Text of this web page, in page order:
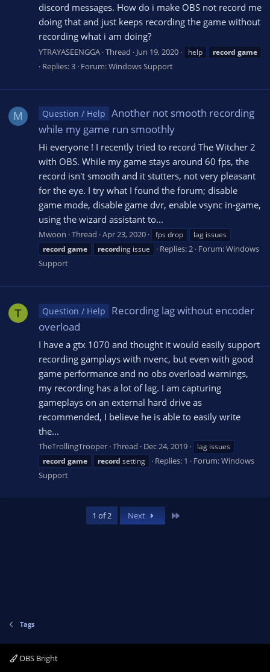
discord messages. How do i make OBS not record me
doing that and just keeps recording the game without
recording what i am doing?
YTRAYASEENGGA Thread Jun 19, 2020 help record game
Replies: 3 Forum:Windows Support
M Question / Help Another not smooth recording
while my game run smoothly
Hi everyone ! I recently tried to record The Witcher 2
with OBS. While my game stays around 60 fps, the
record isn't smooth and it stutters, not very pleasant
for the eye. I try what I found the forum; disable
game mode, disable game dvr, enable vsync in-game,
using the wizard assistant to...
Mwoon Thread Apr 23, 2020 fps drop
lag issues
record game recording issue Replies: 2 Forum:Windows
Support
T Question / Help
Recording lag without encoder
overload
I have a gtx 1070 and thought it would easily support
recording gamplays with nvenc, but even with good
game performance and no obs overload warnings,
my recording has a lot of lag. I am capturing
gameplays on an external hard drive as
recommended, I believe he is able to easily write
the...
TheTrollingTrooper Thread Dec 24, 2019
lag issues
record game record setting Replies: 1 Forum:Windows
Support
1 of 2 Next
Tags
OBS Bright